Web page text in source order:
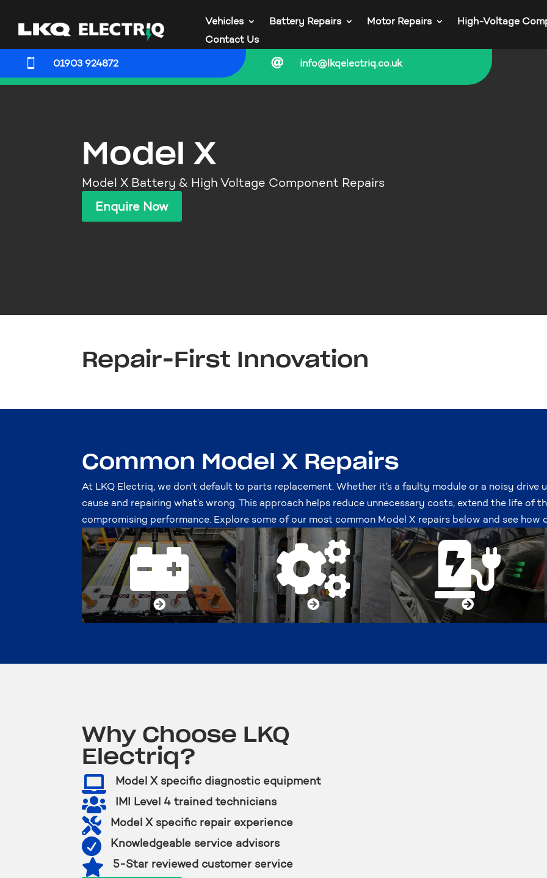
Vehicles Battery Repairs Motor Repairs
High-Voltage
Contact Us
 01903 924872  info@lkqelectriq.co.uk
Model X
Model X Battery & High Voltage Component Repairs
Enquire Now
Repair-First Innovation
Common Model X Repairs
At LKQ Electriq, we don’t default to parts replacement. Whether it’s a faulty module or a noisy
cause and repairing what’s wrong. This approach helps reduce unnecessary costs, extend the life of
compromising performance. Explore some of our most common Model X repairs below and see how






Why Choose LKQ
Electriq?
 Model X specific diagnostic equipment
 IMI Level 4 trained technicians
 Model X specific repair experience
 Knowledgeable service advisors
 5-Star reviewed customer service